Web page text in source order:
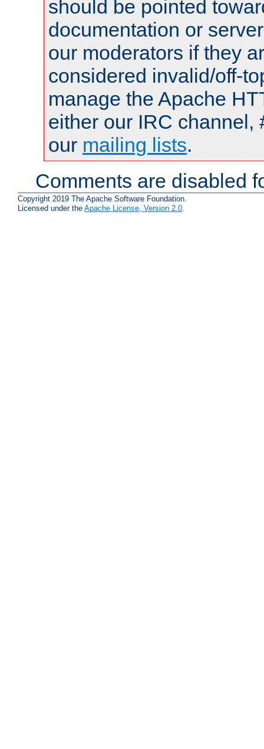
should be pointed
documentation or
our moderators if they
considered invalid/off-
manage the Apache
either our IRC channel,
our mailing lists.
Comments are disabled
Copyright 2019 The Apache Software Foundation.
Licensed under the Apache License, Version 2.0.